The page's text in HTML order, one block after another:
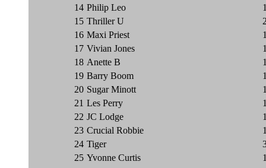
14 Philip Leo
15 Thriller U
16 Maxi Priest
17 Vivian Jones
18 Anette B
19 Barry Boom
20 Sugar Minott
21 Les Perry
22 JC Lodge
23 Crucial Robbie
24 Tiger
25 Yvonne Curtis